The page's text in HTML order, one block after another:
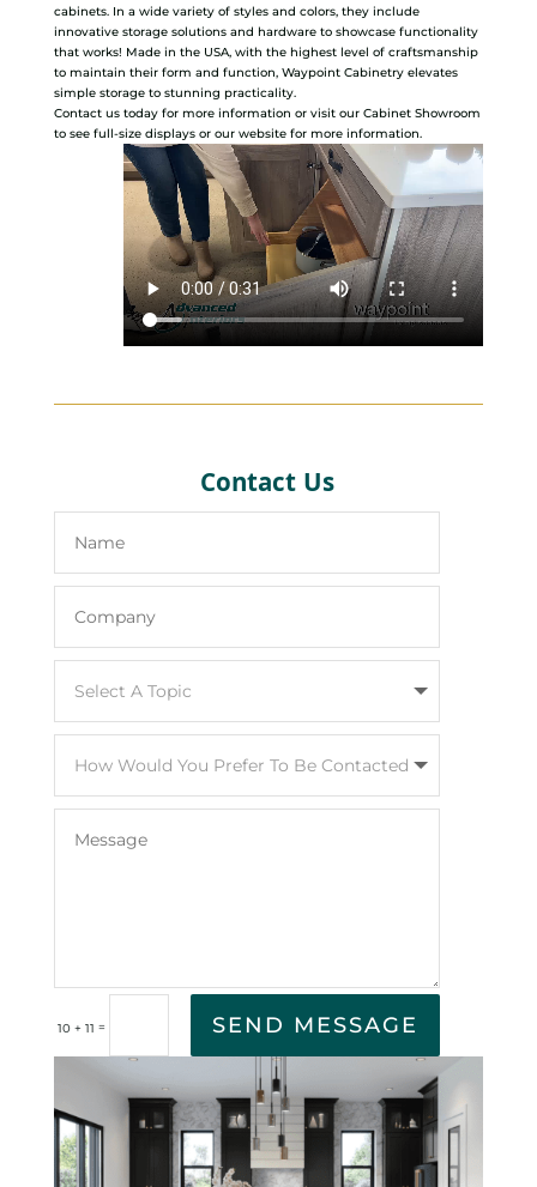
cabinets. In a wide variety of styles and colors, they include
innovative storage solutions and hardware to showcase functionality
that works! Made in the USA, with the highest level of craftsmanship
to maintain their form and function, Waypoint Cabinetry elevates
simple storage to stunning practicality.
Contact us today for more information or visit our Cabinet Showroom
to see full-size displays or our website for more information.
Contact Us
10 + 11 = SEND MESSAGE